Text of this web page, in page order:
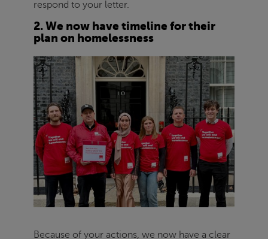
respond to your letter.
2. We now have timeline for their
plan on homelessness
Because of your actions, we now have a clear